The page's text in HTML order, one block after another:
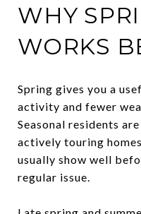
WHY
WORKS
Spring gives you a
activity and fewer
Seasonal residents
actively touring
usually show well
regular issue.